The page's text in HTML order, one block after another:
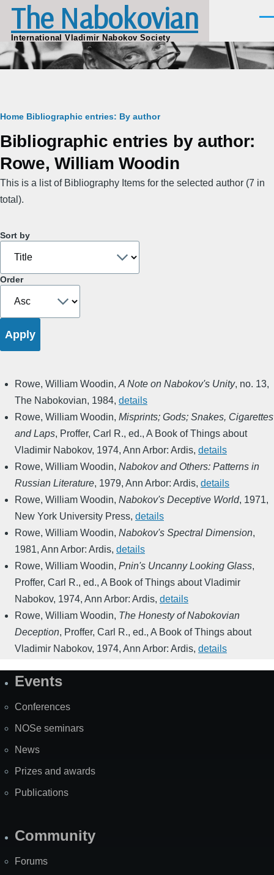
Skip to main content
The Nabokovian
International Vladimir Nabokov Society
Breadcrumb
Home Bibliographic entries: By author
Bibliographic entries by author:
Rowe, William Woodin
This is a list of Bibliography Items for the selected author (7 in
total).
Sort by
Order
Rowe, William Woodin, A Note on Nabokov's Unity, no. 13,
The Nabokovian, 1984, details
Rowe, William Woodin, Misprints; Gods; Snakes, Cigarettes
and Laps, Proffer, Carl R., ed., A Book of Things about
Vladimir Nabokov, 1974, Ann Arbor: Ardis, details
Rowe, William Woodin, Nabokov and Others: Patterns in
Russian Literature, 1979, Ann Arbor: Ardis, details
Rowe, William Woodin, Nabokov's Deceptive World, 1971,
New York University Press, details
Rowe, William Woodin, Nabokov's Spectral Dimension,
1981, Ann Arbor: Ardis, details
Rowe, William Woodin, Pnin's Uncanny Looking Glass,
Proffer, Carl R., ed., A Book of Things about Vladimir
Nabokov, 1974, Ann Arbor: Ardis, details
Rowe, William Woodin, The Honesty of Nabokovian
Deception, Proffer, Carl R., ed., A Book of Things about
Vladimir Nabokov, 1974, Ann Arbor: Ardis, details
SiteEvents
Conferences
NOSe seminars
News
Prizes and awards
Publications
Community
Forums